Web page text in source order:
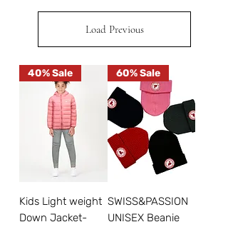
Load Previous
40% Sale
Kids Light weight
Down Jacket-
60% Sale
SWISS&PASSION
UNISEX Beanie